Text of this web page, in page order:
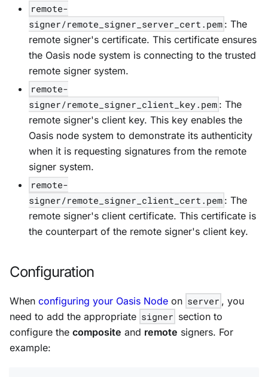
remote-
signer/remote_signer_server_cert.pem : The
remote signer's certificate. This certificate ensures
the Oasis node system is connecting to the trusted
remote signer system.
remote-
signer/remote_signer_client_key.pem : The
remote signer's client key. This key enables the
Oasis node system to demonstrate its authenticity
when it is requesting signatures from the remote
signer system.
remote-
signer/remote_signer_client_cert.pem : The
remote signer's client certificate. This certificate is
the counterpart of the remote signer's client key.
Configuration
When configuring your Oasis Node on server , you
need to add the appropriate signer section to
configure the composite and remote signers. For
example: